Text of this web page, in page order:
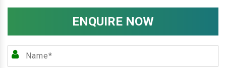
ENQUIRE NOW